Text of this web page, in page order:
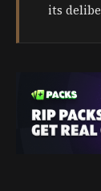
its